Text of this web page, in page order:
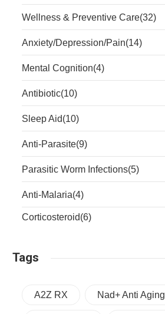
Wellness & Preventive Care(32)
Anxiety/Depression/Pain(14)
Mental Cognition(4)
Antibiotic(10)
Sleep Aid(10)
Anti-Parasite(9)
Parasitic Worm Infections(5)
Anti-Malaria(4)
Corticosteroid(6)
Tags
A2Z RX Nad+ Anti Aging